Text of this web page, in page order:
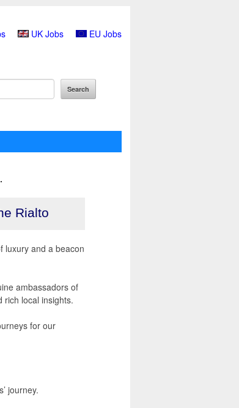
UK Jobs EU Jobs
Rialto
luxury and a beacon
ambassadors of
rich local insights.
for our
journey.